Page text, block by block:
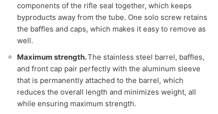
components of the rifle seal together, which keeps
byproducts away from the tube. One solo screw retains
the baffles and caps, which makes it easy to remove as
well.
Maximum strength.The stainless steel barrel, baffles,
and front cap pair perfectly with the aluminum sleeve
that is permanently attached to the barrel, which
reduces the overall length and minimizes weight, all
while ensuring maximum strength.